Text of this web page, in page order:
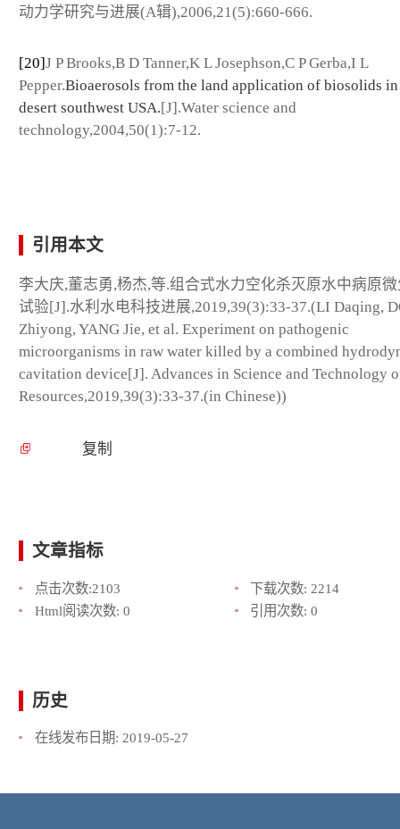
动力学研究与进展(A辑),2006,21(5):660-666.
[20]J P Brooks,B D Tanner,K L Josephson,C P Gerba,I L
Pepper.Bioaerosols from the land application of biosolids
desert southwest USA.[J].Water science and
technology,2004,50(1):7-12.
引用本文
李大庆,董志勇,杨杰,等.组合式水力空化杀灭原水中病原
试验[J].水利水电科技进展,2019,39(3):33-37.(LI Daqing,
Zhiyong, YANG Jie, et al. Experiment on pathogenic
microorganisms in raw water killed by a combined
cavitation device[J]. Advances in Science and Technology
Resources,2019,39(3):33-37.(in Chinese))
复制
文章指标
点击次数:2103 下载次数: 2214
Html阅读次数: 0 引用次数: 0
历史
在线发布日期: 2019-05-27